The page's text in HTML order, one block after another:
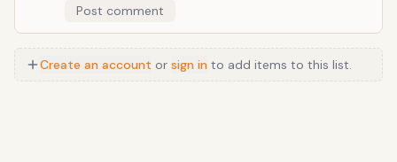
with hypertension. Dates have a high tannin content
and may be used medicinally to cleanse and tone
intestinal troubles. As an infusion, dates may be
administered for sore throat, colds, bronchial
troubles and has even been shown to lower fever.
Post comment
Create an account or sign in to add items to this list.